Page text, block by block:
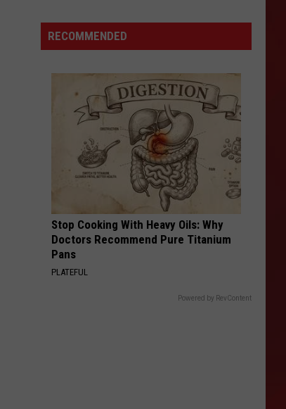
Canyon
Drive
RECOMMENDED
Stop Cooking With Heavy Oils: Why
Doctors Recommend Pure Titanium
Pans
PLATEFUL
Powered by RevContent